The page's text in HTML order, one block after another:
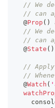
// We
// can
  @
Prop ( )
// We
// can
  @
State ( )
// Apply
//
  @
Watch (